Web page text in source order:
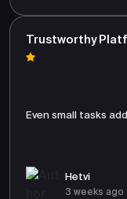
Trustworthy
Even small tasks
Hetvi
3 weeks ago